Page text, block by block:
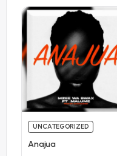
UNCATEGORIZED
Anajua